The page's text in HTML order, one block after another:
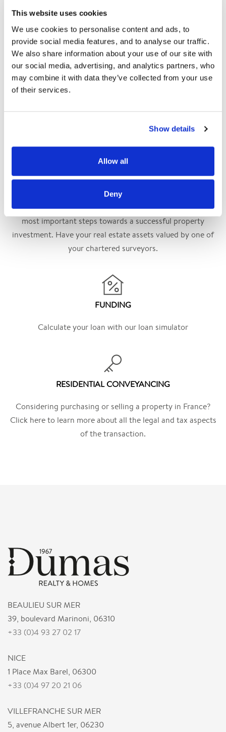
This website uses cookies
We use cookies to personalise content and ads, to
provide social media features, and to analyse our traffic.
We also share information about your use of our site with
our social media, advertising, and analytics partners, who
may combine it with data they’ve collected from your use
of their services.
Show details
Allow all
Deny
We regularly update our selection of properties available for
sale. Should you wish to be notified via email about our new
listings, kindly complete your
search criteria.
Accurately assessing the value of a property is one of the
most important steps towards a successful property
investment. Have your real estate assets valued by one of
your chartered surveyors.
FUNDING
Calculate your loan with our loan simulator
RESIDENTIAL CONVEYANCING
Considering purchasing or selling a property in France?
Click here to learn more about all the legal and tax aspects
of the transaction.
BEAULIEU SUR MER
39, boulevard Marinoni, 06310
+33 (0)4 93 27 02 17
NICE
1 Place Max Barel, 06300
+33 (0)4 97 20 21 06
VILLEFRANCHE SUR MER
5, avenue Albert 1er, 06230